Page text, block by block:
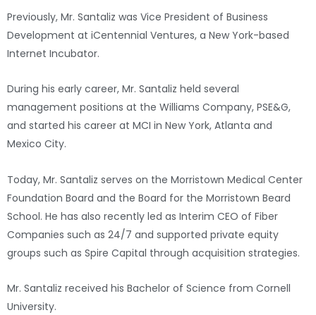
Previously, Mr. Santaliz was Vice President of Business
Development at iCentennial Ventures, a New York-based
Internet Incubator.
During his early career, Mr. Santaliz held several
management positions at the Williams Company, PSE&G,
and started his career at MCI in New York, Atlanta and
Mexico City.
Today, Mr. Santaliz serves on the Morristown Medical Center
Foundation Board and the Board for the Morristown Beard
School. He has also recently led as Interim CEO of Fiber
Companies such as 24/7 and supported private equity
groups such as Spire Capital through acquisition strategies.
Mr. Santaliz received his Bachelor of Science from Cornell
University.